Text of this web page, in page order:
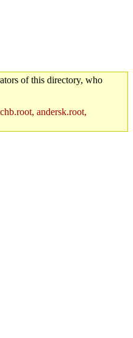
of this directory, who
andersk.root,